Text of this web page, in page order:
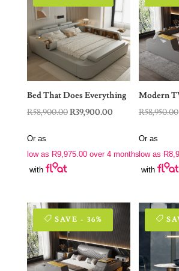
Bed That Does Everything
R58,900.00Original
R58,900.00.
R39,900.00Current
R39,900.00.
Or as
low as R9,975.00over 4 months
with
Modern
R58,950.00
Or as
low as R
with
SAVE - 36%